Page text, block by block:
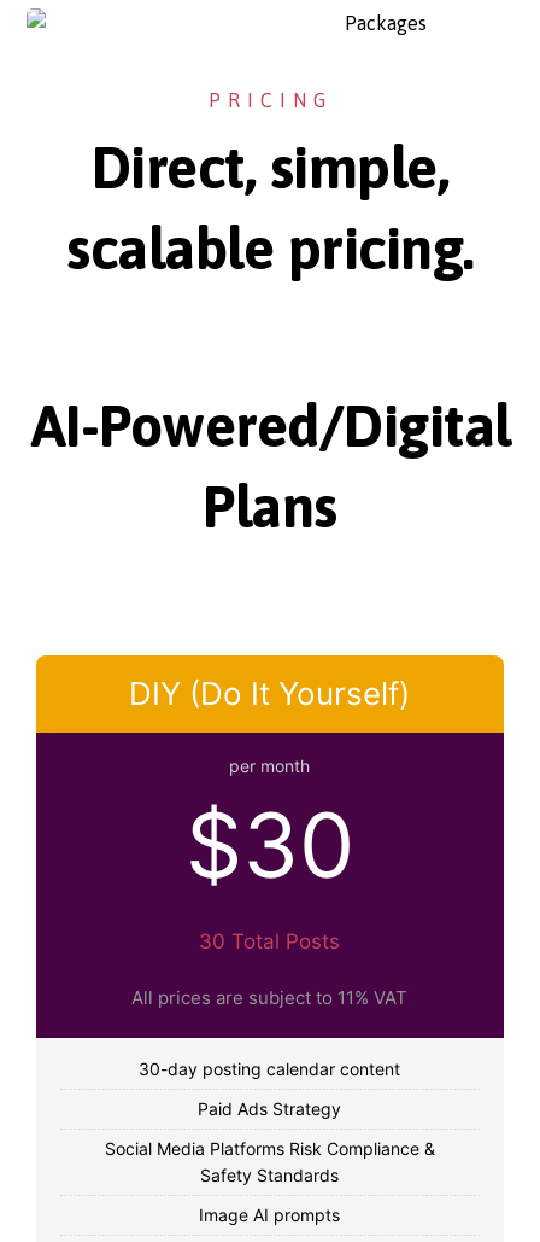
PRICING
Direct, simple,
scalable pricing.
AI-Powered/Digital
Plans
DIY (Do It Yourself)
per month
$30
30 Total Posts
All prices are subject to 11% VAT
30-day posting calendar content
Paid Ads Strategy
Social Media Platforms Risk Compliance &
Safety Standards
Image AI prompts